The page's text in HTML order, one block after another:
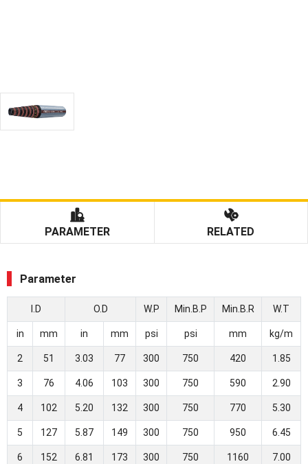
PARAMETER RELATED
Parameter
I.D O.D W.P Min.B.P Min.B.R W.T
in mm in mm psi psi mm kg/m
2 51 3.03 77 300 750 420 1.85
3 76 4.06 103 300 750 590 2.90
4 102 5.20 132 300 750 770 5.30
5 127 5.87 149 300 750 950 6.45
6 152 6.81 173 300 750 1160 7.00